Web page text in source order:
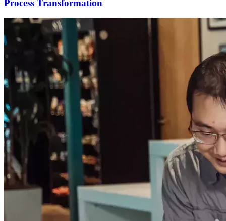
Process Transformation